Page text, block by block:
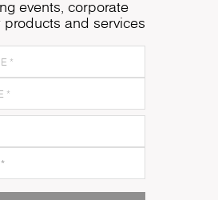
events, corporate
products and services